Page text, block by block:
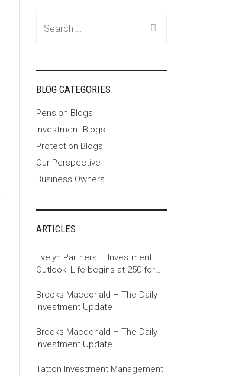
BLOG CATEGORIES
Pension Blogs
Investment Blogs
Protection Blogs
Our Perspective
Business Owners
ARTICLES
Evelyn Partners – Investment
Outlook: Life begins at 250 for
Brooks Macdonald – The Daily
Investment Update
Brooks Macdonald – The Daily
Investment Update
Tatton Investment Management: